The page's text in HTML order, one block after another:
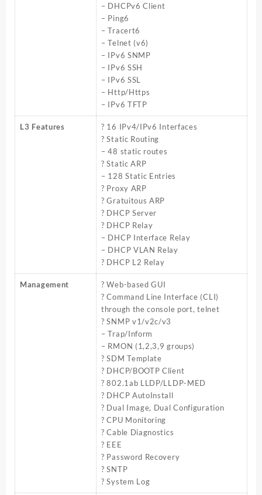
– DHCPv6 Client
– Ping6
– Tracert6
– Telnet (v6)
– IPv6 SNMP
– IPv6 SSH
– IPv6 SSL
– Http/Https
– IPv6 TFTP
L3 Features
? 16 IPv4/IPv6 Interfaces
? Static Routing
– 48 static routes
? Static ARP
– 128 Static Entries
? Proxy ARP
? Gratuitous ARP
? DHCP Server
? DHCP Relay
– DHCP Interface Relay
– DHCP VLAN Relay
? DHCP L2 Relay
Management
? Web-based GUI
? Command Line Interface (CLI)
through the console port, telnet
? SNMP v1/v2c/v3
– Trap/Inform
– RMON (1,2,3,9 groups)
? SDM Template
? DHCP/BOOTP Client
? 802.1ab LLDP/LLDP-MED
? DHCP AutoInstall
? Dual Image, Dual Configuration
? CPU Monitoring
? Cable Diagnostics
? EEE
? Password Recovery
? SNTP
? System Log